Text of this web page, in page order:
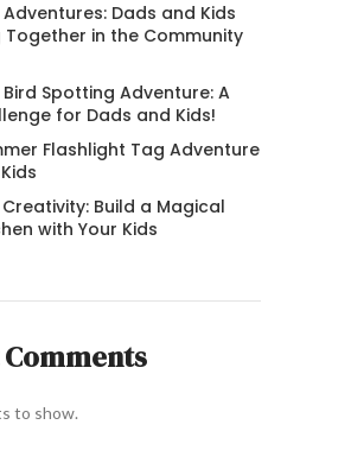
Adventures: Dads and Kids
Together in the Community
Bird Spotting Adventure: A
for Dads and Kids!
Flashlight Tag Adventure
Build a Magical
with Your Kids
to show.